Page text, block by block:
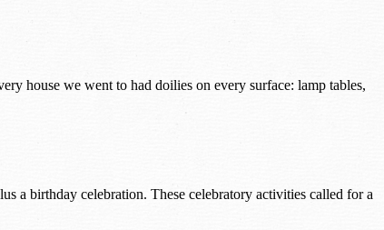
house we went to had doilies on every surface: lamp tables,
a birthday celebration. These celebratory activities called for a